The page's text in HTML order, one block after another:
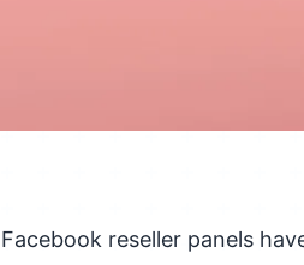
Facebook reseller panels